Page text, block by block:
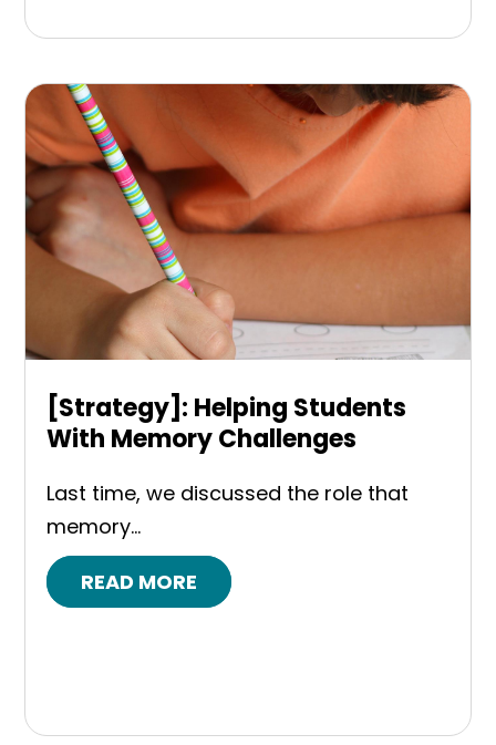
[Strategy]: Helping Students
With Memory Challenges
Last time, we discussed the role that
memory...
READ MORE